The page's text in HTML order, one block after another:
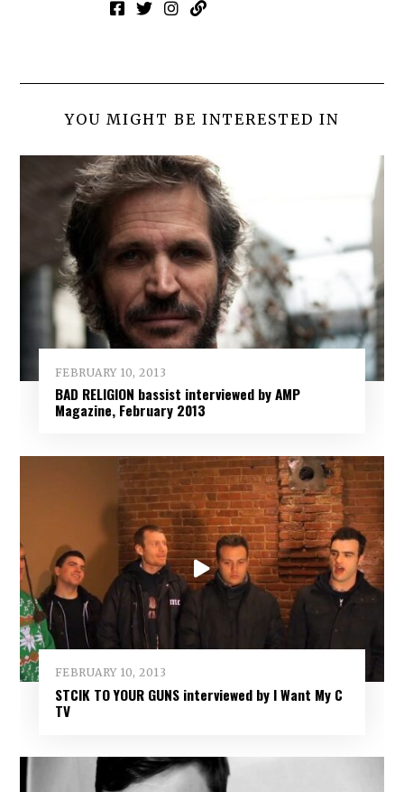
YOU MIGHT BE INTERESTED IN
FEBRUARY 10, 2013
BAD RELIGION bassist interviewed by AMP
Magazine, February 2013
FEBRUARY 10, 2013
STCIK TO YOUR GUNS interviewed by I Want My C
TV